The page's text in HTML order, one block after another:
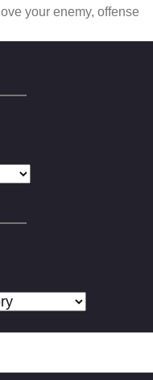
in
love your enemy, offense